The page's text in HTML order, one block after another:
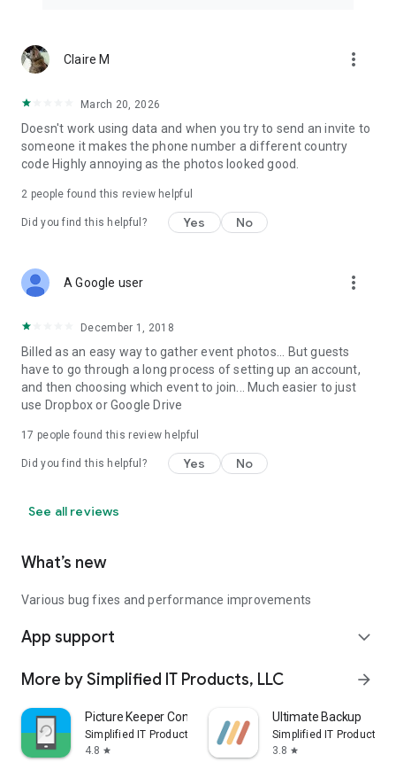
Claire M more_vert
March 20, 2026
Doesn't work using data and when you try to send an invite to
someone it makes the phone number a different country
code Highly annoying as the photos looked good.
2 people found this review helpful
Did you find this helpful? Yes No
A Google user more_vert
December 1, 2018
Billed as an easy way to gather event photos... But guests
have to go through a long process of setting up an account,
and then choosing which event to join... Much easier to just
use Dropbox or Google Drive
17 people found this review helpful
Did you find this helpful? Yes No
See all reviews
What’s new
Various bug fixes and performance improvements
App support expand_more
More by Simplified IT Products, LLC arrow_forward
Picture Keeper Connect
Simplified IT Products, LLC
4.8 star
Ultimate Backup
Simplified IT Products,
3.8 star